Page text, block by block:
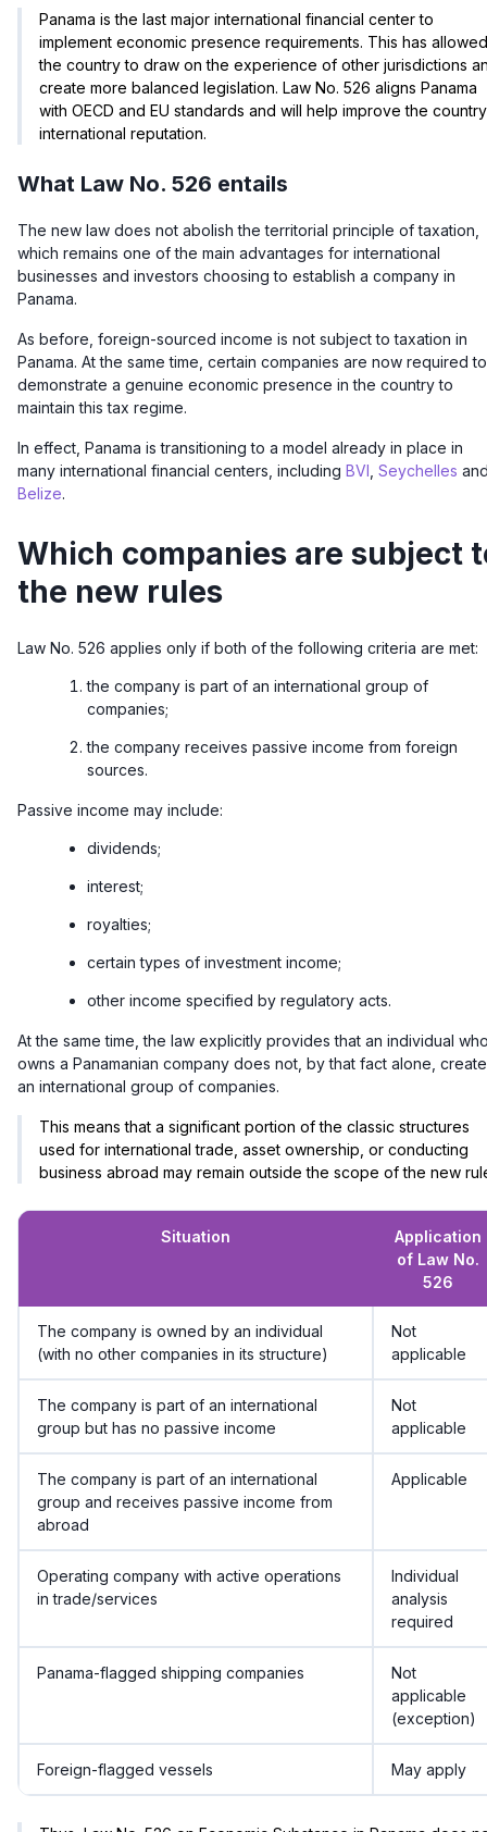
Panama is the last major international financial center to
implement economic presence requirements. This has allowed
the country to draw on the experience of other jurisdictions
create more balanced legislation. Law No. 526 aligns Panama
with OECD and EU standards and will help improve the
international reputation.
What Law No. 526 entails
The new law does not abolish the territorial principle of taxation,
which remains one of the main advantages for international
businesses and investors choosing to establish a company in
Panama.
As before, foreign-sourced income is not subject to taxation in
Panama. At the same time, certain companies are now required to
demonstrate a genuine economic presence in the countryto
maintain this tax regime.
In effect, Panama is transitioning to a model already in place in
many international financial centers, including BVI Seychelles
Belize.
Which companies are subject
the new rules
Law No. 526 applies only if both of the following criteria are met:
the company is part of an international group of
companies;
the company receives passive income from foreign
sources.
Passive income may include:
dividends;
interest;
royalties;
certain types of investment income;
other income specified by regulatory acts.
At the same time, the law explicitly provides that an individual
owns a Panamanian company does not, by that fact alone, create
an international group of companies.
This means that a significant portion of the classic structures
used for international trade, asset ownership, or conducting
business abroad may remain outside the scope of the new
Situation
Application
of Law No.
526
The company is owned by an individual
(with no other companies in its structure)
Not
applicable
The company is part of an international
group but has no passive income
Not
applicable
The company is part of an international
group and receives passive income from
abroad
Applicable
Operating company with active operations
in trade/services
Individual
analysis
required
Panama-flagged shipping companies
Not
applicable
(exception)
Foreign-flagged vessels May apply